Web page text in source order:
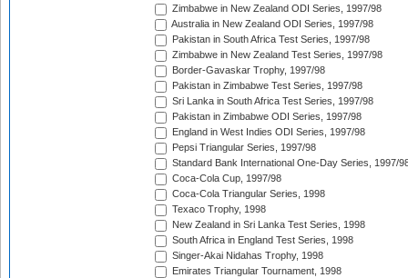
Zimbabwe in New Zealand ODI Series, 1997/98
Australia in New Zealand ODI Series, 1997/98
Pakistan in South Africa Test Series, 1997/98
Zimbabwe in New Zealand Test Series, 1997/98
Border-Gavaskar Trophy, 1997/98
Pakistan in Zimbabwe Test Series, 1997/98
Sri Lanka in South Africa Test Series, 1997/98
Pakistan in Zimbabwe ODI Series, 1997/98
England in West Indies ODI Series, 1997/98
Pepsi Triangular Series, 1997/98
Standard Bank International One-Day Series, 1997/
Coca-Cola Cup, 1997/98
Coca-Cola Triangular Series, 1998
Texaco Trophy, 1998
New Zealand in Sri Lanka Test Series, 1998
South Africa in England Test Series, 1998
Singer-Akai Nidahas Trophy, 1998
Emirates Triangular Tournament, 1998